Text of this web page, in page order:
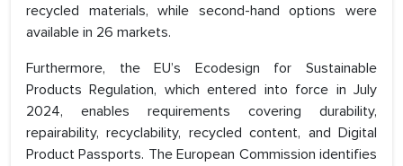
recycled materials, while second-hand options were
available in 26 markets.
Furthermore, the EU’s Ecodesign for Sustainable
Products Regulation, which entered into force in July
2024, enables requirements covering durability,
repairability, recyclability, recycled content, and Digital
Product Passports. The European Commission identifies